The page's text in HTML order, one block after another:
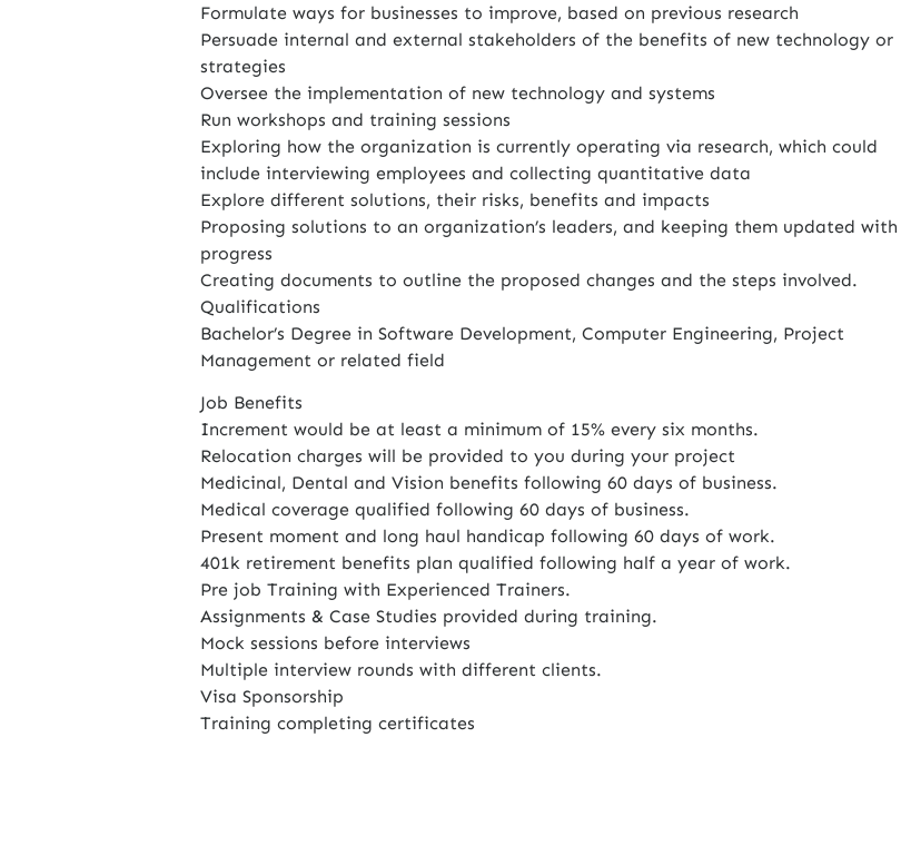
Formulate ways for businesses to improve, based on previous research
Persuade internal and external stakeholders of the benefits of new technology or
strategies
Oversee the implementation of new technology and systems
Run workshops and training sessions
Exploring how the organization is currently operating via research, which could
include interviewing employees and collecting quantitative data
Explore different solutions, their risks, benefits and impacts
Proposing solutions to an organization’s leaders, and keeping them updated with
progress
Creating documents to outline the proposed changes and the steps involved.
Qualifications
Bachelor’s Degree in Software Development, Computer Engineering, Project
Management or related field
Job Benefits
Increment would be at least a minimum of 15% every six months.
Relocation charges will be provided to you during your project
Medicinal, Dental and Vision benefits following 60 days of business.
Medical coverage qualified following 60 days of business.
Present moment and long haul handicap following 60 days of work.
401k retirement benefits plan qualified following half a year of work.
Pre job Training with Experienced Trainers.
Assignments & Case Studies provided during training.
Mock sessions before interviews
Multiple interview rounds with different clients.
Visa Sponsorship
Training completing certificates